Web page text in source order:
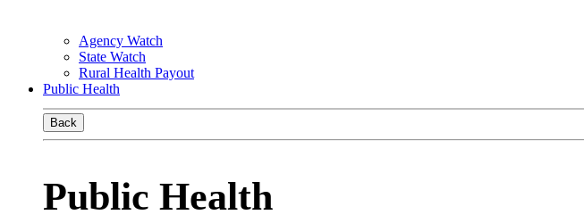
Agency Watch
State Watch
Rural Health Payout
Public Health
Back
Public Health